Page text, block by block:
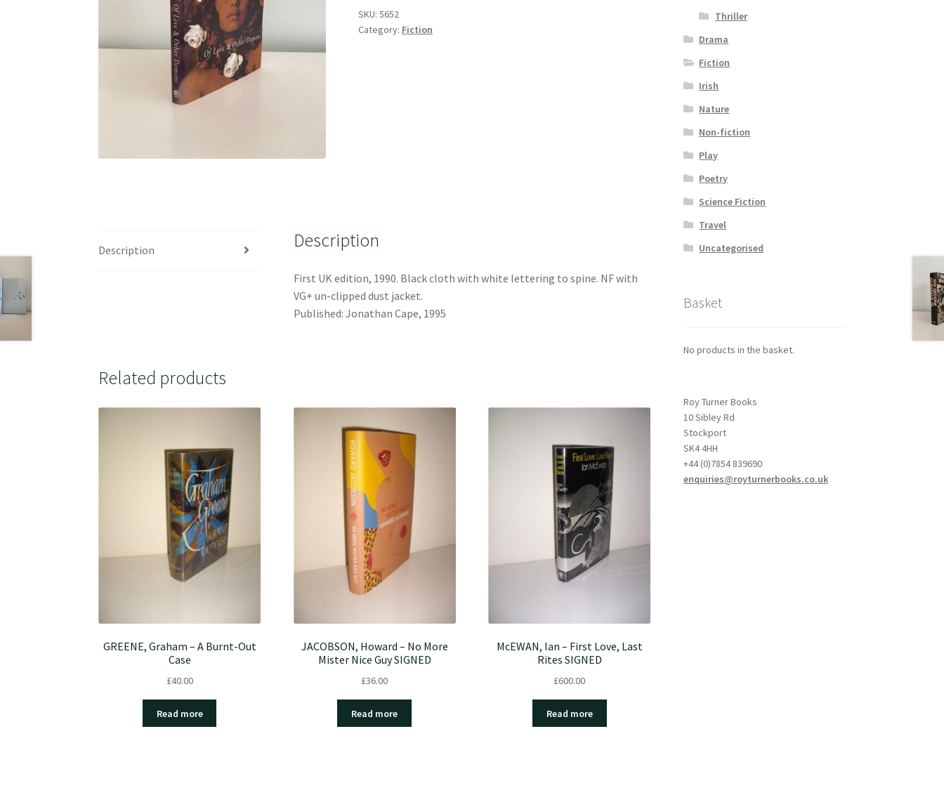
SKU:5652
Category: Fiction
Description Description
First UK edition, 1990. Black cloth with white lettering to spine. NF with
VG+ un-clipped dust jacket.
Published: Jonathan Cape, 1995
Related products
GREENE, Graham – A Burnt-Out
Case
£40.00
Read more
JACOBSON, Howard – No More
Mister Nice Guy SIGNED
£36.00
Read more
McEWAN, Ian – First Love, Last
Rites SIGNED
£600.00
Read more
Thriller
Drama
Fiction
Irish
Nature
Non-fiction
Play
Poetry
Science Fiction
Travel
Uncategorised
Basket
No products in the basket.
Roy Turner Books
10 Sibley Rd
Stockport
SK4 4HH
+44 (0)7854 839690
enquiries@royturnerbooks.co.uk